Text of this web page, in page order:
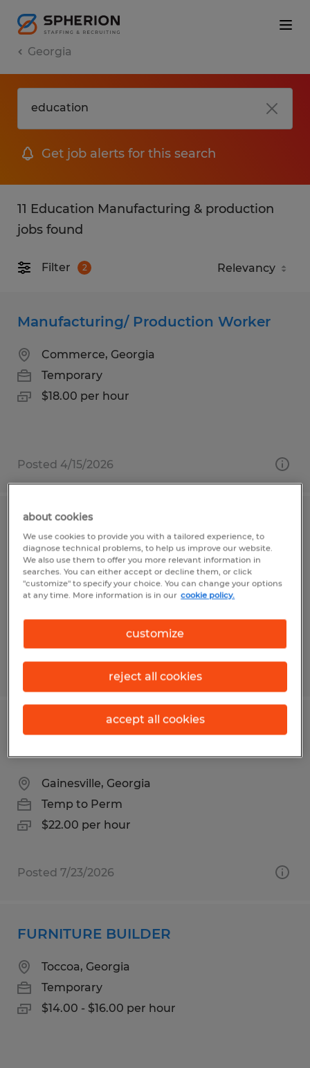
Georgia
Get job alerts for this search
11 Education Manufacturing & production
jobs found
Filter 2
Manufacturing/ Production Worker
Commerce, Georgia
Temporary
$18.00 per hour
Posted 4/15/2026
ROBOT WELDER
Gainesville, Georgia
Temp to Perm
$20.00 - $23.00 per hour
Posted 8/4/2026
MIG WELDER/SAW OPERATOR 2ND
Gainesville, Georgia
Temp to Perm
$22.00 per hour
Posted 7/23/2026
FURNITURE BUILDER
Toccoa, Georgia
Temporary
$14.00 - $16.00 per hour
about cookies
We use cookies to provide you with a tailored experience, to
diagnose technical problems, to help us improve our website.
We also use them to offer you more relevant information in
searches. You can either accept or decline them, or click
"customize" to specify your choice. You can change your options
at any time. More information is in our cookie policy.
customize
reject all cookies
accept all cookies